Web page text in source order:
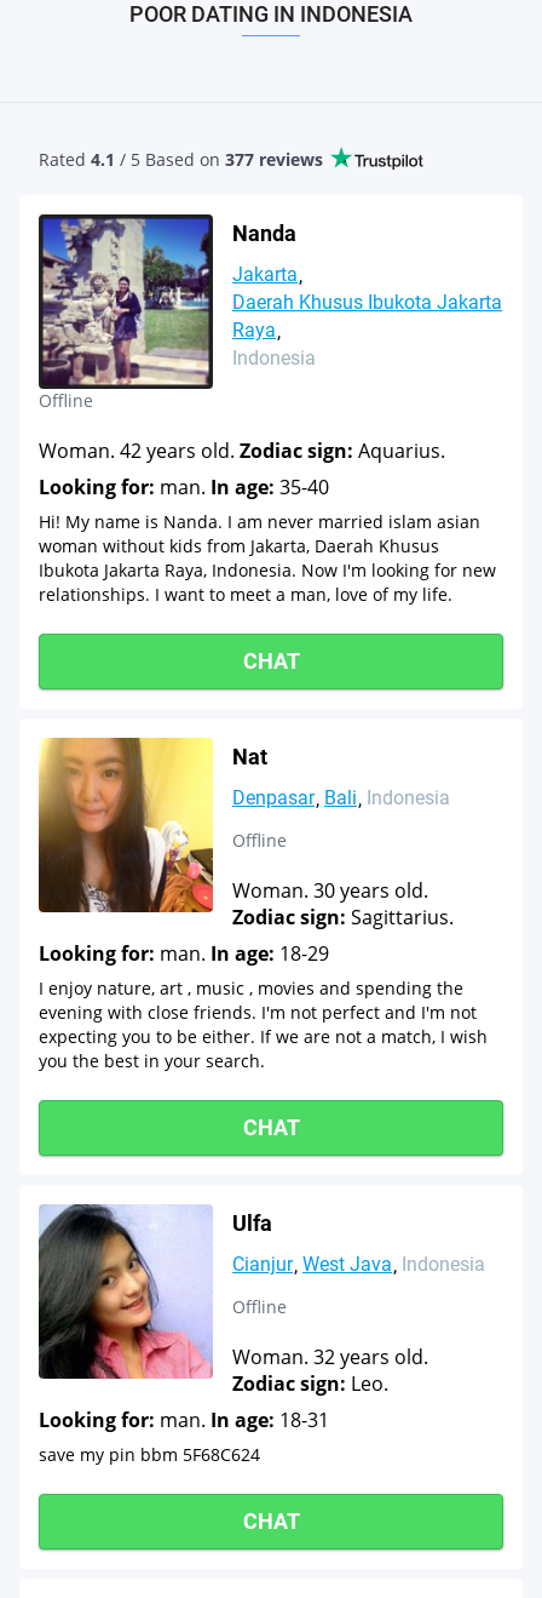
POOR DATING IN INDONESIA
Rated 4.1 / 5 Based on 377 reviews
Nanda
Jakarta
Daerah Khusus Ibukota Jakarta
Raya
Indonesia
Offline
Woman. 42 years old. Zodiac sign: Aquarius.
Looking for: man. In age: 35-40
Hi! My name is Nanda. I am never married islam asian
woman without kids from Jakarta, Daerah Khusus
Ibukota Jakarta Raya, Indonesia. Now I'm looking for new
relationships. I want to meet a man, love of my life.
CHAT
Nat
Denpasar Bali Indonesia
Offline
Woman. 30 years old.
Zodiac sign: Sagittarius.
Looking for: man. In age: 18-29
I enjoy nature, art , music , movies and spending the
evening with close friends. I'm not perfect and I'm not
expecting you to be either. If we are not a match, I wish
you the best in your search.
CHAT
Ulfa
Cianjur West Java Indonesia
Offline
Woman. 32 years old.
Zodiac sign: Leo.
Looking for: man. In age: 18-31
save my pin bbm 5F68C624
CHAT